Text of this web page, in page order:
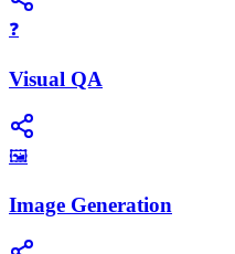
❓
Visual QA
🖼️
Image Generation